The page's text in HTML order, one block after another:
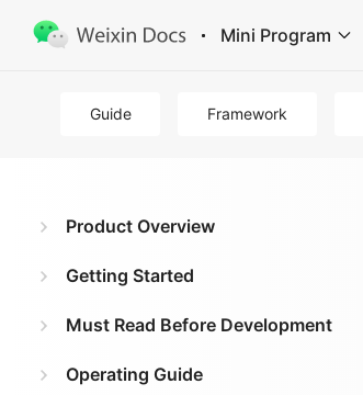
Mini Program
Guide Framework
Product Overview
Getting Started
Must Read Before Development
Operating Guide